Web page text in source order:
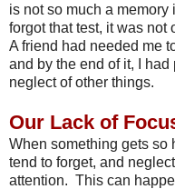
is not so much a memory
forgot that test, it was not
A friend had needed me
and by the end of it, I
neglect of other things.
Our Lack of
When something gets so
tend to forget, and
attention. This can